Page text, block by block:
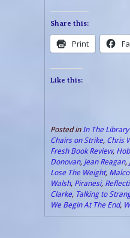
Share this:
Print
Like this:
Posted in In The Library
Chairs on Strike, Chris
Fresh Book Review,
Donovan, Jean Reagan,
Lose The Weight,
Walsh, Piranesi,
Clarke, Talking to
We Begin At The End,